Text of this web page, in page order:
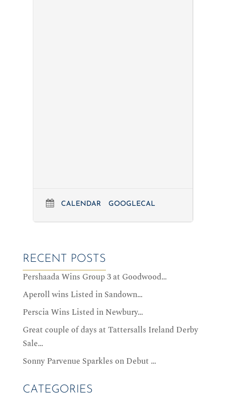
CALENDAR GOOGLECAL
RECENT POSTS
Pershaada Wins Group 3 at Goodwood…
Aperoll wins Listed in Sandown…
Perscia Wins Listed in Newbury…
Great couple of days at Tattersalls Ireland Derby
Sale…
Sonny Parvenue Sparkles on Debut …
CATEGORIES